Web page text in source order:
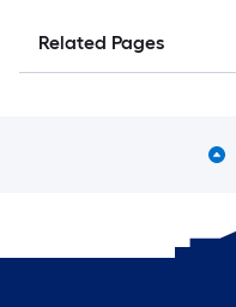
Related Pages